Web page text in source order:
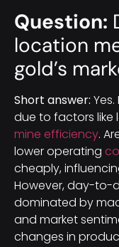
Question:
location
gold’s
Short answer:
due to factors like
mine efficiency.
lower operating
cheaply,
However, day-to-
dominated by
and market
changes in